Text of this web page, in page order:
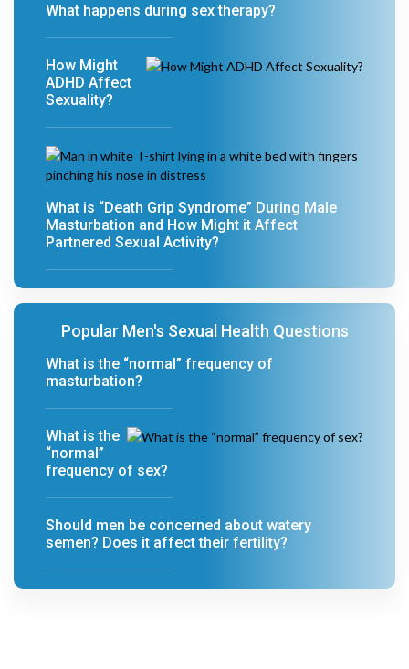
What happens during sex therapy?
How Might
ADHD Affect
Sexuality?
What is “Death Grip Syndrome” During Male
Masturbation and How Might it Affect
Partnered Sexual Activity?
Popular Men's Sexual Health Questions
What is the “normal” frequency of
masturbation?
What is the
“normal”
frequency of sex?
Should men be concerned about watery
semen? Does it affect their fertility?